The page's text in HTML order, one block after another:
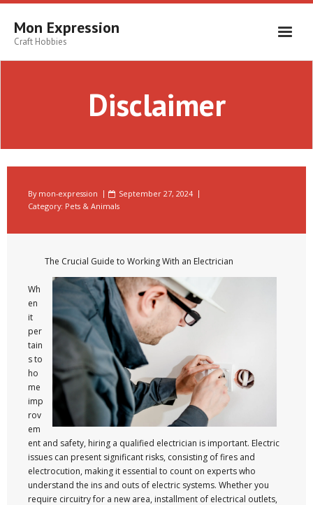
Skip
contentMon Expression
Craft Hobbies
Disclaimer
By mon-expression
September 27, 2024
Category: Pets & Animals
The Crucial Guide to Working With an Electrician
Wh
en
it
per
tain
s to
ho
me
imp
rov
em
ent and safety, hiring a qualified electrician is important. Electric
issues can present significant risks, consisting of fires and
electrocution, making it essential to count on experts who
understand the ins and outs of electric systems. Whether you
require circuitry for a new area, installment of electrical outlets,